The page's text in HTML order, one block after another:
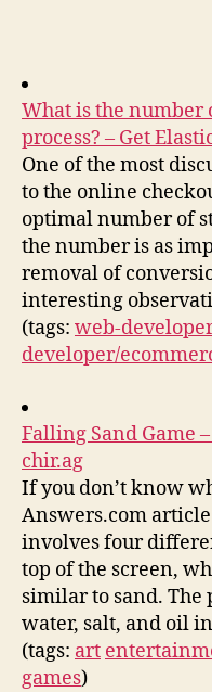
What is the number
process? – Get
One of the most
to the online
optimal number of
the number is as
removal of
interesting
(tags: web-
developer/
Falling Sand Game
chir.ag
If you don’t know
Answers.com
involves four
top of the screen,
similar to sand. The
water, salt, and oil
(tags: art
games)